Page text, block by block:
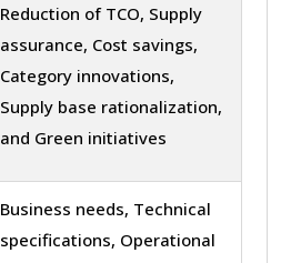
Reduction of TCO, Supply
assurance, Cost savings,
Category innovations,
Supply base rationalization,
and Green initiatives
Business needs, Technical
specifications, Operational